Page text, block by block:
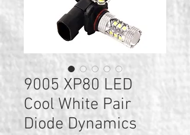
9005 XP80 LED
Cool White Pair
Diode Dynamics